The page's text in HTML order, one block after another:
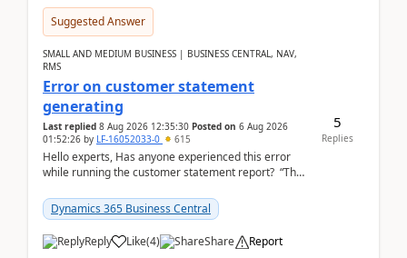
Suggested Answer
SMALL AND MEDIUM BUSINESS | BUSINESS CENTRAL, NAV,
RMS
Error on customer statement
generating
Last replied 8 Aug 2026 12:35:30 Posted on 6 Aug 2026
01:52:26 by LF-16052033-0 615
Hello experts, Has anyone experienced this error
while running the customer statement report? “The
Dynamics 365 Business Central
Reply Like(4) Share Report
5
Replies